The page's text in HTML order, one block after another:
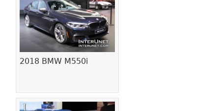
2018 BMW M550i
Pages